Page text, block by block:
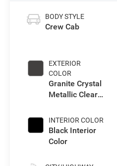
BODY STYLE
Crew Cab
EXTERIOR
COLOR
Granite Crystal
Metallic Clear-
Paint
INTERIOR COLOR
Black Interior
Color